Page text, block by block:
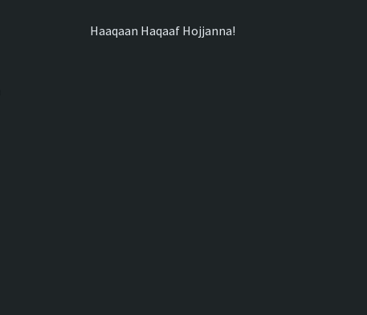
Haaqaan Haqaaf Hojjanna!